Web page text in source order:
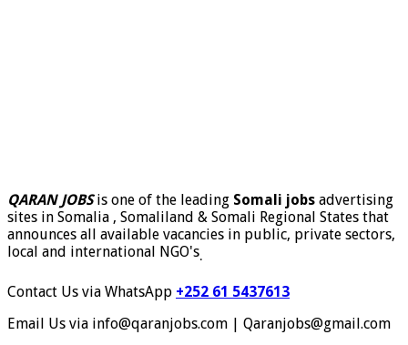
QARAN JOBSis one of the leading Somali jobs advertising
sites in Somalia , Somaliland & Somali Regional States that
announces all available vacancies in public, private sectors,
local and international NGO's.
Contact Us via WhatsApp +252 61 5437613
Email Us via info@qaranjobs.com | Qaranjobs@gmail.com